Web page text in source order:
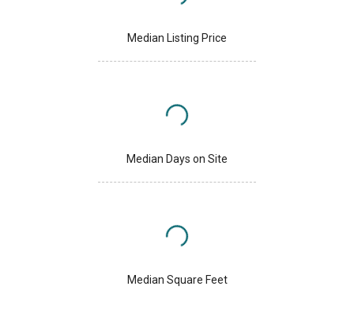
Median Listing Price
Median Days on Site
Median Square Feet